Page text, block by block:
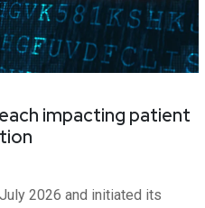
impacting patient
2026 and initiated its